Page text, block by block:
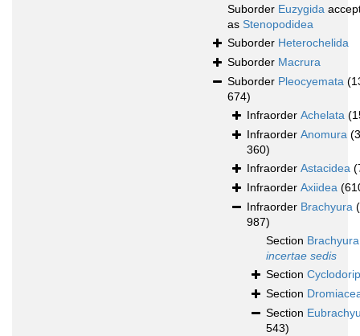
Suborder Euzygida
as Stenopodidea
Suborder Heterochelida
Suborder Macrura
Suborder Pleocyemata
674)
Infraorder Achelata
Infraorder Anomura (3
360)
Infraorder Astacidea
Infraorder Axiidea
Infraorder Brachyura
987)
Section Brachyura
incertae sedis
Section
Section
Section
543)